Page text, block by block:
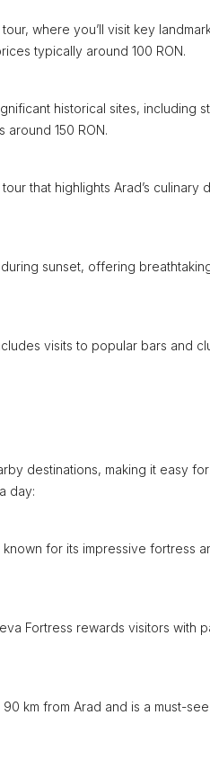
where you’ll visit key
typically around 100 RON.
historical sites, including
150 RON.
that highlights Arad’s culinary
sunset, offering
visits to popular bars and
destinations, making it easy
day:
for its impressive fortress
Fortress rewards visitors with
km from Arad and is a must-